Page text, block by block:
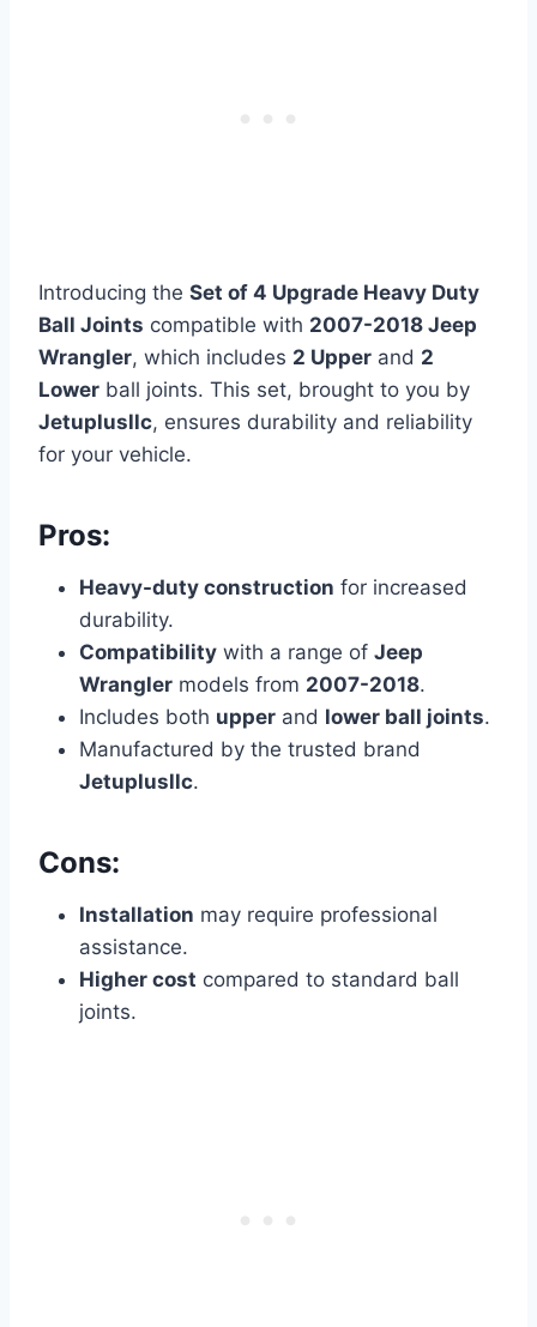
Introducing the Set of 4 Upgrade Heavy Duty
Ball Joints compatible with 2007-2018 Jeep
Wrangler, which includes 2 Upper and 2
Lower ball joints. This set, brought to you by
Jetuplusllc, ensures durability and reliability
for your vehicle.
Pros:
Heavy-duty construction for increased
durability.
Compatibility with a range of Jeep
Wrangler models from 2007-2018.
Includes both upper and lower ball joints.
Manufactured by the trusted brand
Jetuplusllc.
Cons:
Installation may require professional
assistance.
Higher cost compared to standard ball
joints.